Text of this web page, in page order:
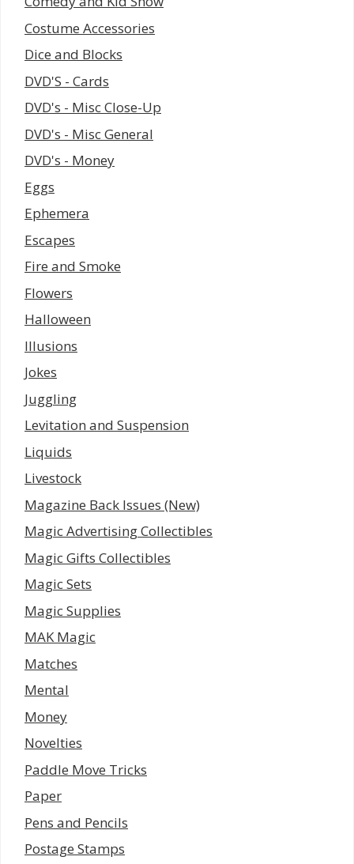
Costume Accessories
Dice and Blocks
DVD'S - Cards
DVD's - Misc Close-Up
DVD's - Misc General
DVD's - Money
Eggs
Ephemera
Escapes
Fire and Smoke
Flowers
Halloween
Illusions
Jokes
Juggling
Levitation and Suspension
Liquids
Livestock
Magazine Back Issues (New)
Magic Advertising Collectibles
Magic Gifts Collectibles
Magic Sets
Magic Supplies
MAK Magic
Matches
Mental
Money
Novelties
Paddle Move Tricks
Paper
Pens and Pencils
Postage Stamps